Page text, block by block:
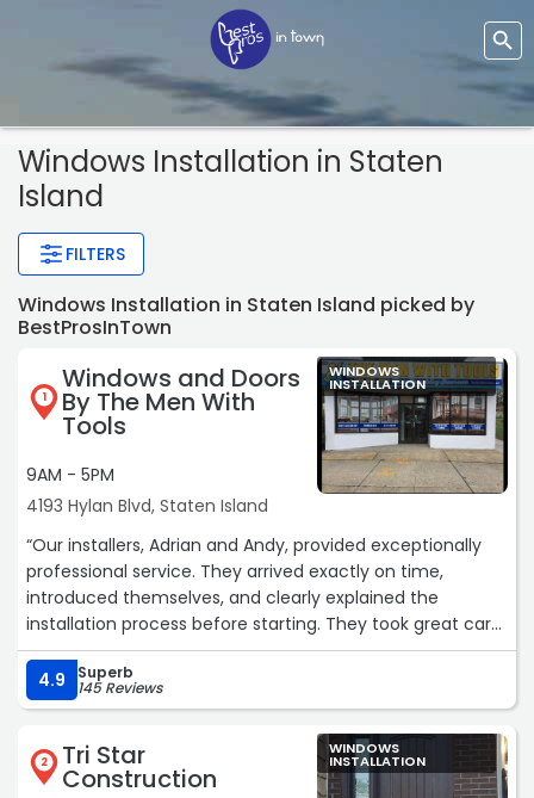
Windows Installation in Staten
Island
FILTERS
Windows Installation in Staten Island picked by
BestProsInTown
1
Windows and Doors
By The Men With
Tools
9AM - 5PM
4193 Hylan Blvd, Staten Island
WINDOWS
INSTALLATION
“Our installers, Adrian and Andy, provided exceptionally
professional service. They arrived exactly on time,
introduced themselves, and clearly explained the
installation process before starting. They took great care
to protect our floors, kept a very tidy workspace, and did
an outstanding job replacing and waterproofing the sill.
Their high-quality workmanship and thorough cleanup
left the area spotless. I highly recommend them.“
4.9 Superb
145 Reviews
2 Tri Star
Construction
WINDOWS
INSTALLATION